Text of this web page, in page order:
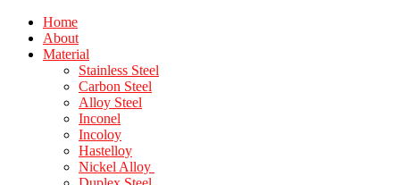
Home
About
Material
Stainless Steel
Carbon Steel
Alloy Steel
Inconel
Incoloy
Hastelloy
Nickel Alloy